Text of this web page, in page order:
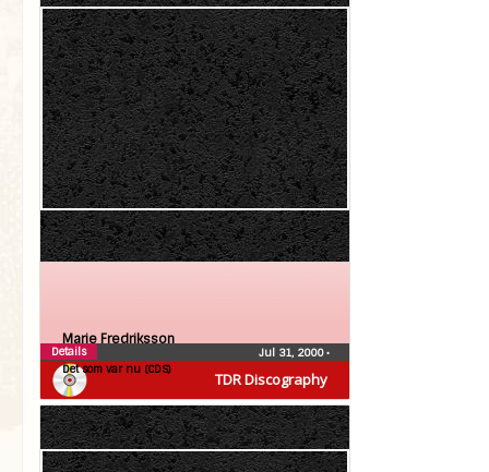
TDR Discography
Marie Fredriksson
Det som var nu (CDS)
Jul 31, 2000•
Details